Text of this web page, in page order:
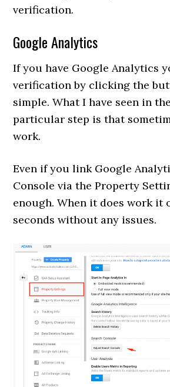
verification.
Google Analytics
If you have Google Analytics
verification by clicking the
simple. What I have seen in
particular step is that
work.
Even if you link Google
Console via the Property
enough. When it does work it
seconds without any issues.